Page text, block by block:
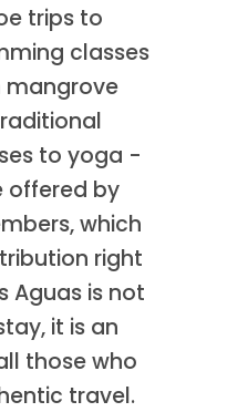
trips to
classes
mangrove
to yoga -
offered by
which
right
Aguas is not
it is an
those who
travel.